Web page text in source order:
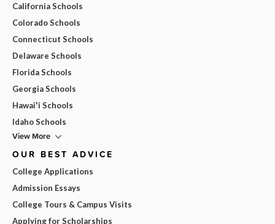
California Schools
Colorado Schools
Connecticut Schools
Delaware Schools
Florida Schools
Georgia Schools
Hawai'i Schools
Idaho Schools
View More
OUR BEST ADVICE
College Applications
Admission Essays
College Tours & Campus Visits
Applying for Scholarships